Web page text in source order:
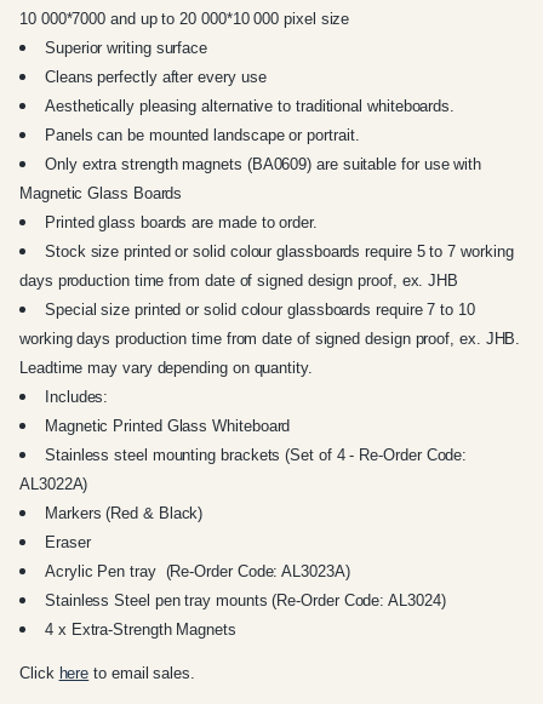
10 000*7000 and up to 20 000*10 000 pixel size
Superior writing surface
Cleans perfectly after every use
Aesthetically pleasing alternative to traditional whiteboards.
Panels can be mounted landscape or portrait.
Only extra strength magnets (BA0609) are suitable for use with
Magnetic Glass Boards
Printed glass boards are made to order.
Stock size printed or solid colour glassboards require 5 to 7 working
days production time from date of signed design proof, ex. JHB
Special size printed or solid colour glassboards require 7 to 10
working days production time from date of signed design proof, ex. JHB.
Leadtime may vary depending on quantity.
Includes:
Magnetic Printed Glass Whiteboard
Stainless steel mounting brackets (Set of 4 - Re-Order Code:
AL3022A)
Markers (Red & Black)
Eraser
Acrylic Pen tray (Re-Order Code: AL3023A)
Stainless Steel pen tray mounts (Re-Order Code: AL3024)
4 x Extra-Strength Magnets
Click here to email sales.